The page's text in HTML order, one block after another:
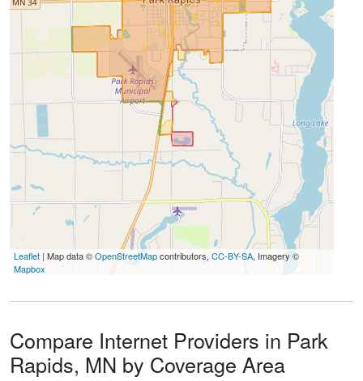
Leaflet | Map data ©OpenStreetMapcontributors, CC-BY-SA, Imagery ©
Mapbox
Compare Internet Providers in Park
Rapids, MN by Coverage Area